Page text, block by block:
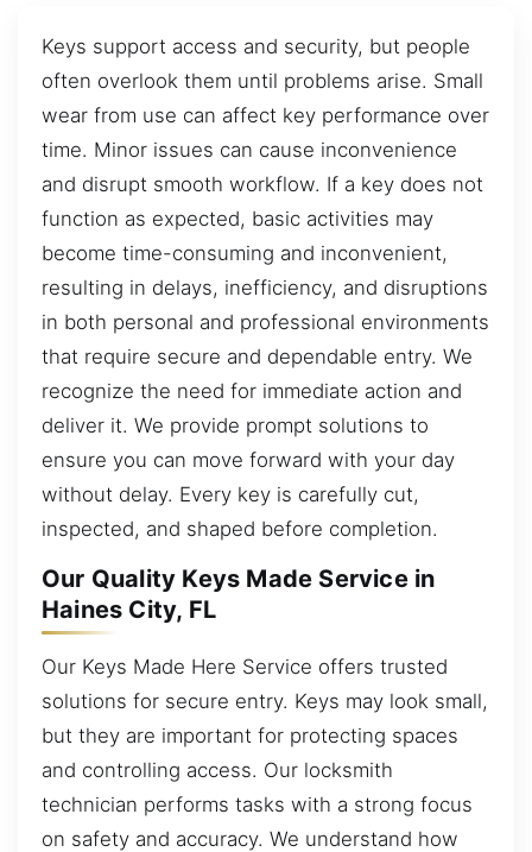
Keys support access and security, but people
often overlook them until problems arise. Small
wear from use can affect key performance over
time. Minor issues can cause inconvenience
and disrupt smooth workflow. If a key does not
function as expected, basic activities may
become time-consuming and inconvenient,
resulting in delays, inefficiency, and disruptions
in both personal and professional environments
that require secure and dependable entry. We
recognize the need for immediate action and
deliver it. We provide prompt solutions to
ensure you can move forward with your day
without delay. Every key is carefully cut,
inspected, and shaped before completion.
Our Quality Keys Made Service in
Haines City, FL
Our Keys Made Here Service offers trusted
solutions for secure entry. Keys may look small,
but they are important for protecting spaces
and controlling access. Our locksmith
technician performs tasks with a strong focus
on safety and accuracy. We understand how